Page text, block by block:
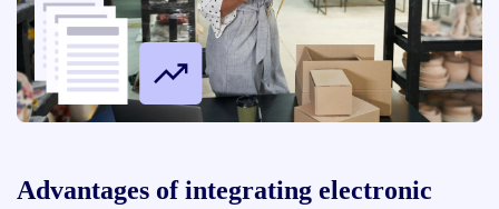
Advantages of integrating electronic